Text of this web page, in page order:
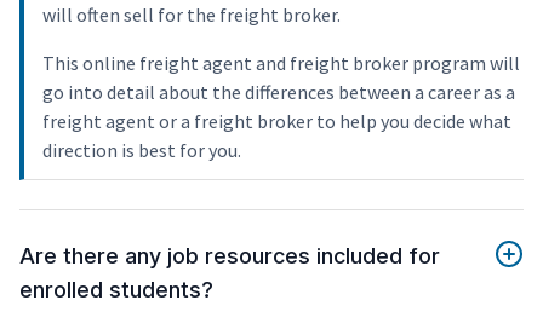
will often sell for the freight broker.
This online freight agent and freight broker program will
go into detail about the differences between a career as a
freight agent or a freight broker to help you decide what
direction is best for you.
Are there any job resources included for
enrolled students?